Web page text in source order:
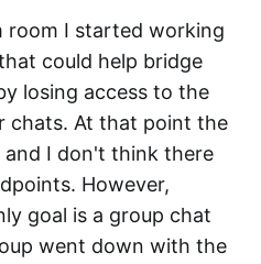
room I started working
could help bridge
losing access to the
chats. At that point the
and I don't think there
However,
goal is a group chat
went down with the